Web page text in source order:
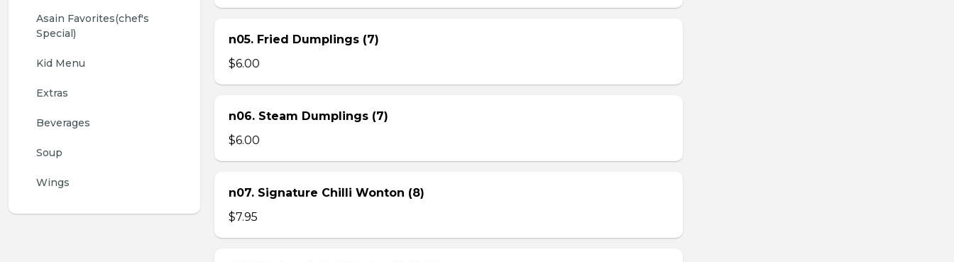
Asain Favorites(chef's
Special)
Kid Menu
Extras
Beverages
Soup
Wings
n05. Fried Dumplings (7)
$6.00
n06. Steam Dumplings (7)
$6.00
n07. Signature Chilli Wonton (8)
$7.95